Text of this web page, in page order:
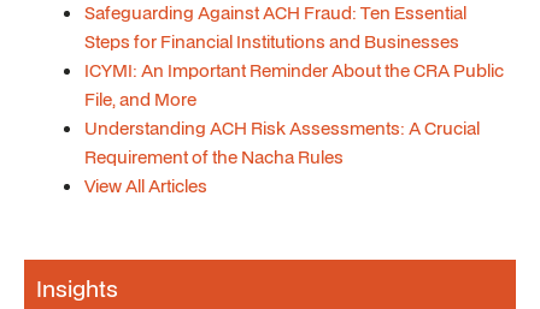
Safeguarding Against ACH Fraud: Ten Essential
Steps for Financial Institutions and Businesses
ICYMI: An Important Reminder About the CRA Public
File, and More
Understanding ACH Risk Assessments: A Crucial
Requirement of the Nacha Rules
View All Articles
Insights